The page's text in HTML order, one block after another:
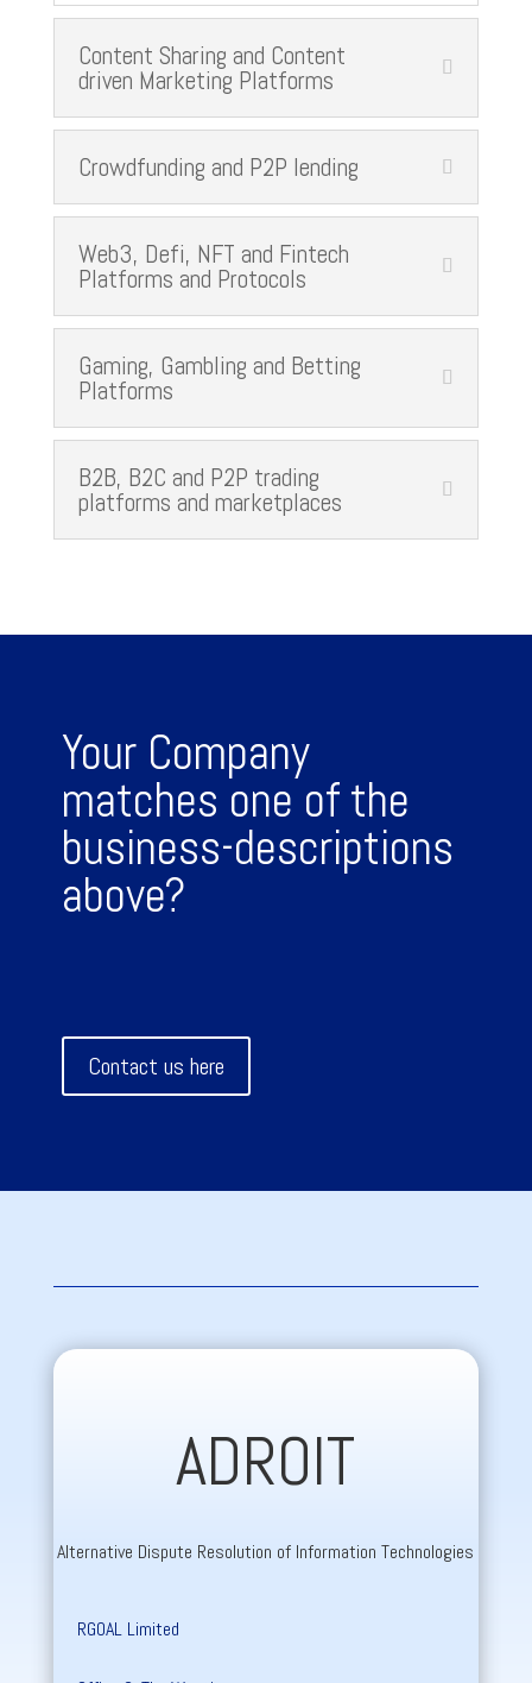
Content Sharing and Content
driven Marketing Platforms
Crowdfunding and P2P lending
Web3, Defi, NFT and Fintech
Platforms and Protocols
Gaming, Gambling and Betting
Platforms
B2B, B2C and P2P trading
platforms and marketplaces
Your Company
matches one of the
business-descriptions
above?
Contact us here
ADROIT
Alternative Dispute Resolution of Information Technologies
RGOAL Limited